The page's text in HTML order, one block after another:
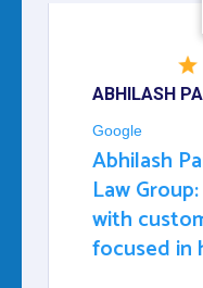
ABHILASH
Google
Abhilash
Law
with
focused in